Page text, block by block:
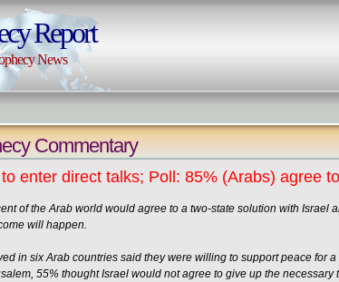
Report
News
Commentary
enter direct talks; Poll: 85% (Arabs) agree
of the Arab world would agree to a two-state solution with Israel
will happen.
in six Arab countries said they were willing to support peace for
55% thought Israel would not agree to give up the